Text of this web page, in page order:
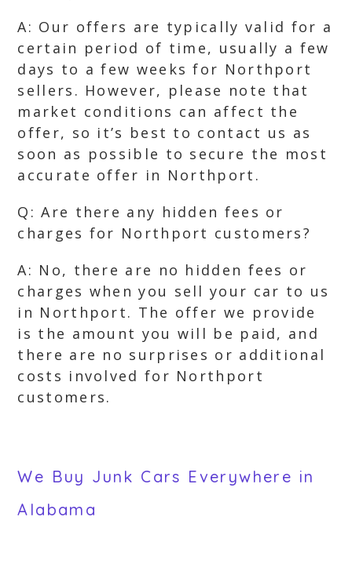
A: Our offers are typically valid for a
certain period of time, usually a few
days to a few weeks for Northport
sellers. However, please note that
market conditions can affect the
offer, so it’s best to contact us as
soon as possible to secure the most
accurate offer in Northport.
Q: Are there any hidden fees or
charges for Northport customers?
A: No, there are no hidden fees or
charges when you sell your car to us
in Northport. The offer we provide
is the amount you will be paid, and
there are no surprises or additional
costs involved for Northport
customers.
We Buy Junk Cars Everywhere in
Alabama